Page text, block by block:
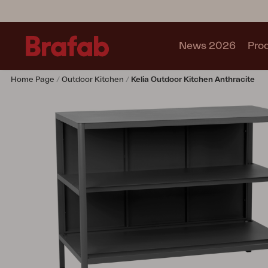
News 2026
Lounge chair
Outdoor Kitchen
Lounger
Garden swing
Parasol
Pavilion
Accessory
Home Page Outdoor Kitchen Kelia Outdoor Kitchen Anthracite